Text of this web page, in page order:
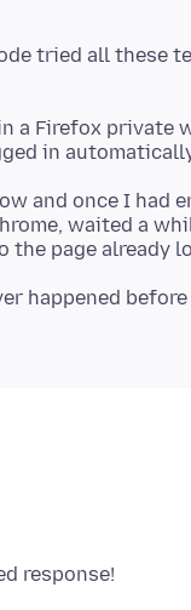
tried all these
a Firefox private
and once I had
waited a
happened